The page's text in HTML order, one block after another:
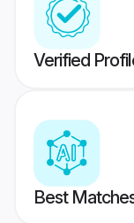
Verified
Best